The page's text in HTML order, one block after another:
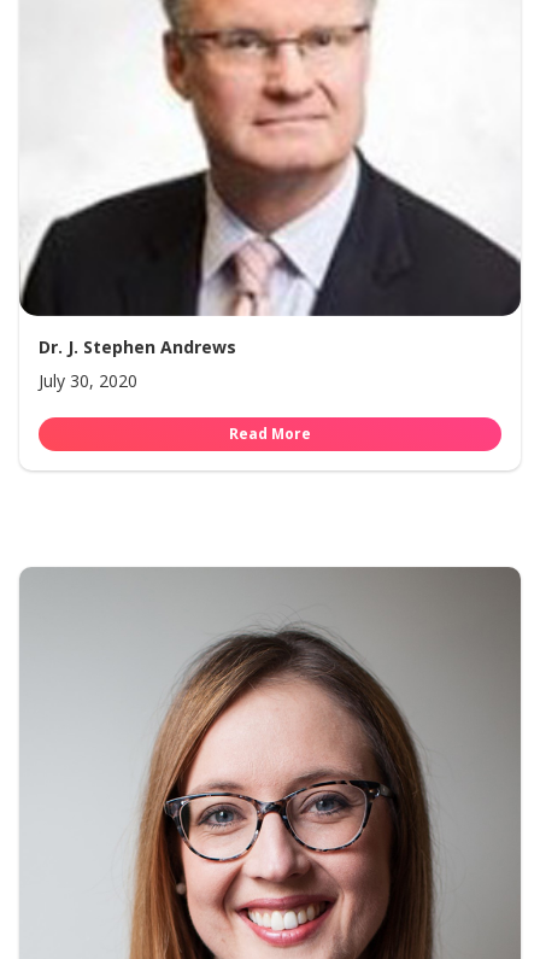
Dr. J. Stephen Andrews
July 30, 2020
Read More